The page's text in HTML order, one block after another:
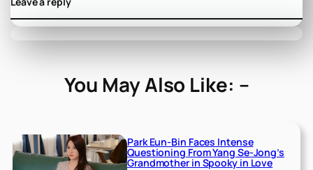
You May Also Like: –
Park Eun-Bin Faces Intense
Questioning From Yang Se-Jong’s
Grandmother in Spooky in Love